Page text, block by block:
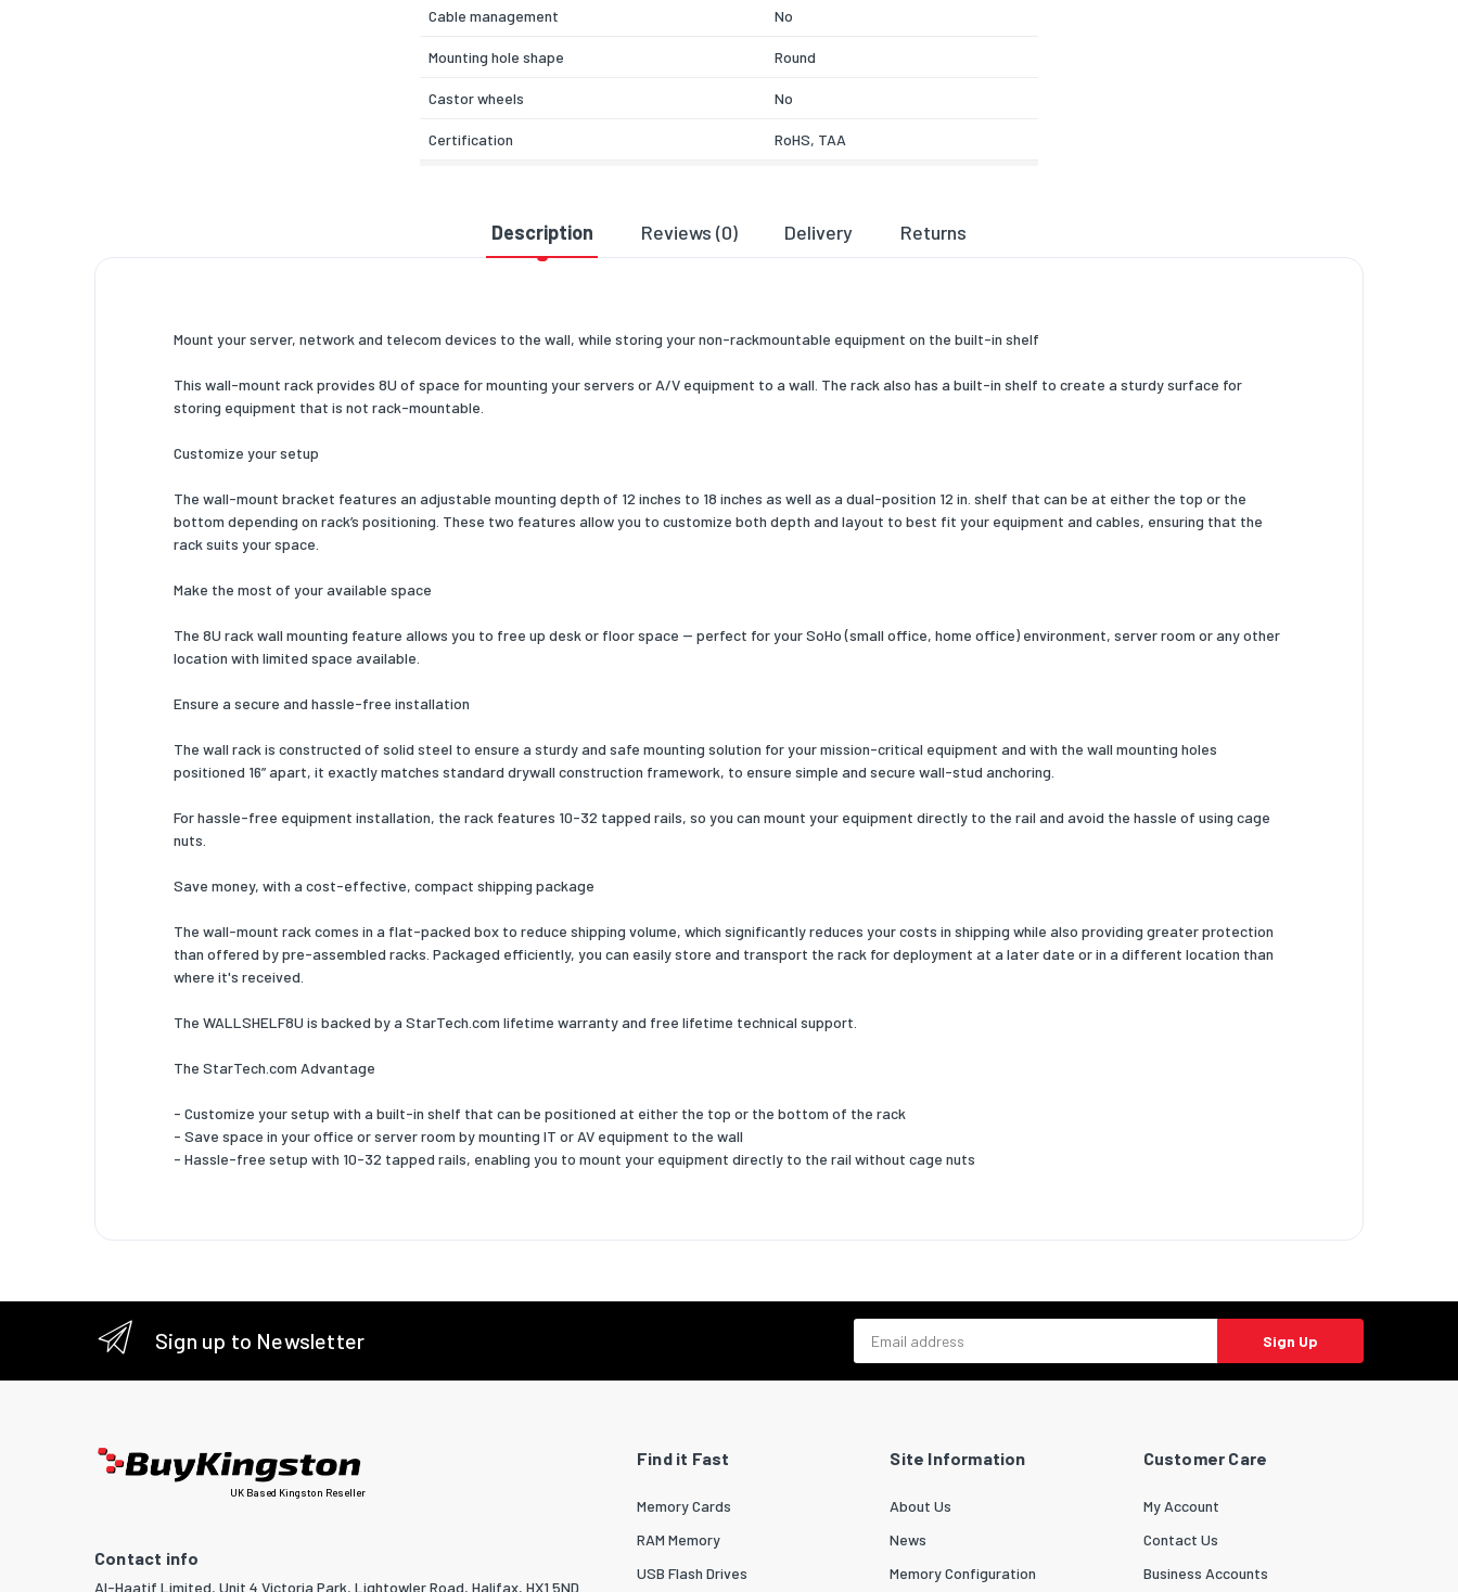
Cable management No
Mounting hole shape Round
Castor wheels No
Certification RoHS, TAA
Depth 307
Inner width 475
Inner depth 457.2
Packaging data
Screws included
Number of screws 46
Package depth 540
Logistics data
Other features
Description Reviews (0) Delivery Returns
Mount your server, network and telecom devices to the wall, while storing your non-rackmountable equipment on the built-in shelf
This wall-mount rack provides 8U of space for mounting your servers or A/V equipment to a wall. The rack also has a built-in shelf to create a sturdy surface for
storing equipment that is not rack-mountable.
Customize your setup
The wall-mount bracket features an adjustable mounting depth of 12 inches to 18 inches as well as a dual-position 12 in. shelf that can be at either the top or the
bottom depending on rack’s positioning. These two features allow you to customize both depth and layout to best fit your equipment and cables, ensuring that the
rack suits your space.
Make the most of your available space
The 8U rack wall mounting feature allows you to free up desk or floor space -- perfect for your SoHo (small office, home office) environment, server room or any other
location with limited space available.
Ensure a secure and hassle-free installation
The wall rack is constructed of solid steel to ensure a sturdy and safe mounting solution for your mission-critical equipment and with the wall mounting holes
positioned 16” apart, it exactly matches standard drywall construction framework, to ensure simple and secure wall-stud anchoring.
For hassle-free equipment installation, the rack features 10-32 tapped rails, so you can mount your equipment directly to the rail and avoid the hassle of using cage
nuts.
Save money, with a cost-effective, compact shipping package
The wall-mount rack comes in a flat-packed box to reduce shipping volume, which significantly reduces your costs in shipping while also providing greater protection
than offered by pre-assembled racks. Packaged efficiently, you can easily store and transport the rack for deployment at a later date or in a different location than
where it's received.
The WALLSHELF8U is backed by a StarTech.com lifetime warranty and free lifetime technical support.
The StarTech.com Advantage
- Customize your setup with a built-in shelf that can be positioned at either the top or the bottom of the rack
- Save space in your office or server room by mounting IT or AV equipment to the wall
- Hassle-free setup with 10-32 tapped rails, enabling you to mount your equipment directly to the rail without cage nuts
Sign up to Newsletter Sign Up
UK Based Kingston Reseller
Contact info
Al-Haatif Limited, Unit 4 Victoria Park, Lightowler Road, Halifax, HX1 5ND.
Find it Fast
Memory Cards
RAM Memory
USB Flash Drives
Site Information
About Us
News
Memory Configuration
Customer Care
My Account
Contact Us
Business Accounts